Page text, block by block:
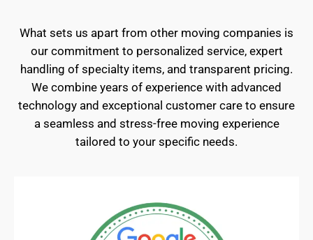
What sets us apart from other moving companies is
our commitment to personalized service, expert
handling of specialty items, and transparent pricing.
We combine years of experience with advanced
technology and exceptional customer care to ensure
a seamless and stress-free moving experience
tailored to your specific needs.